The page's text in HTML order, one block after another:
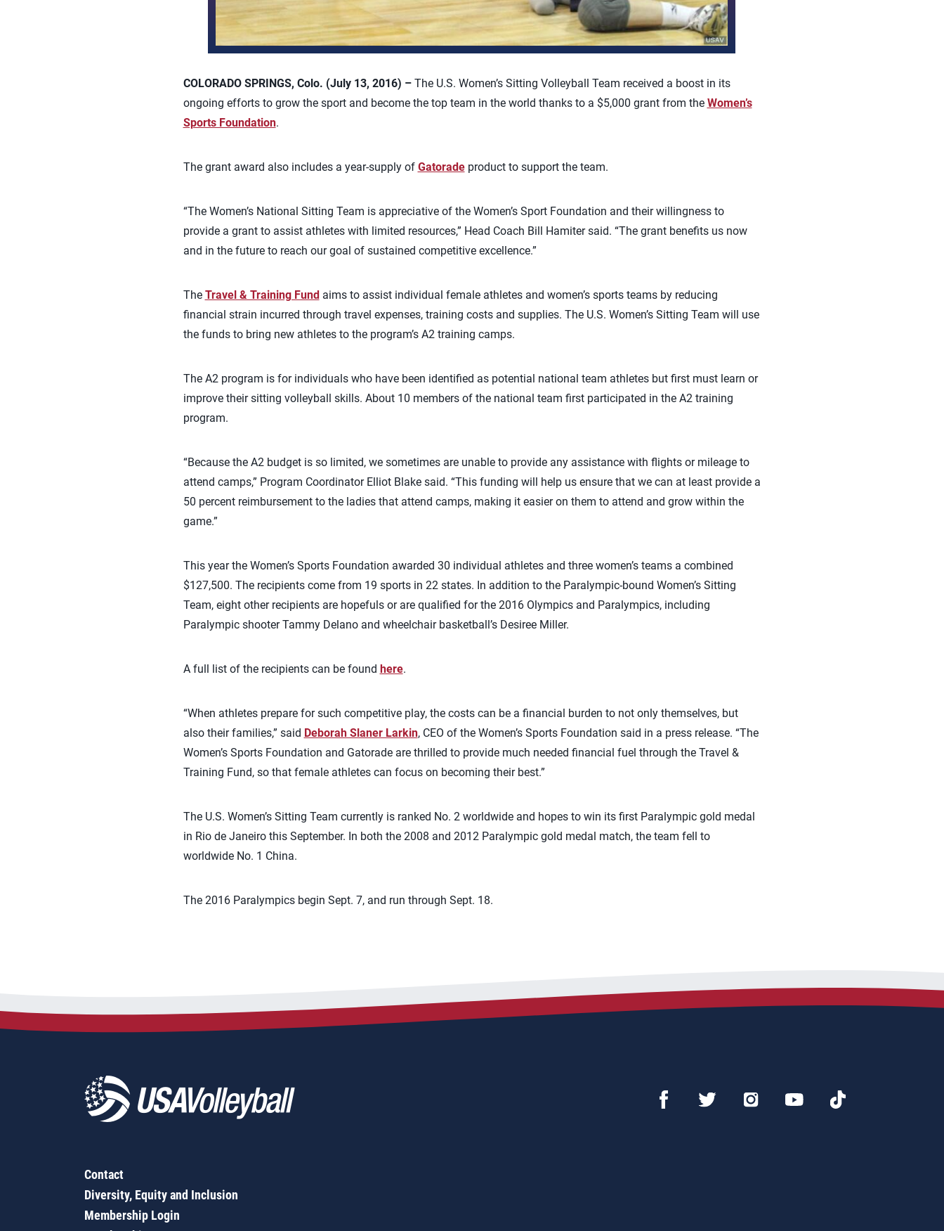
COLORADO SPRINGS, Colo. (July 13, 2016) –The U.S. Women’s Sitting Volleyball Team received a boost in its
ongoing efforts to grow the sport and become the top team in the world thanks to a $5,000 grant from the Women’s
Sports Foundation.
The grant award also includes a year-supply of Gatoradeproduct to support the team.
“The Women’s National Sitting Team is appreciative of the Women’s Sport Foundation and their willingness to
provide a grant to assist athletes with limited resources,” Head Coach Bill Hamiter said. “The grant benefits us now
and in the future to reach our goal of sustained competitive excellence.”
The Travel & Training Fund aims to assist individual female athletes and women’s sports teams by reducing
financial strain incurred through travel expenses, training costs and supplies. The U.S. Women’s Sitting Team will use
the funds to bring new athletes to the program’s A2 training camps.
The A2 program is for individuals who have been identified as potential national team athletes but first must learn or
improve their sitting volleyball skills. About 10 members of the national team first participated in the A2 training
program.
“Because the A2 budget is so limited, we sometimes are unable to provide any assistance with flights or mileage to
attend camps,” Program Coordinator Elliot Blake said. “This funding will help us ensure that we can at least provide a
50 percent reimbursement to the ladies that attend camps, making it easier on them to attend and grow within the
game.”
This year the Women’s Sports Foundation awarded 30 individual athletes and three women’s teams a combined
$127,500. The recipients come from 19 sports in 22 states. In addition to the Paralympic-bound Women’s Sitting
Team, eight other recipients are hopefuls or are qualified for the 2016 Olympics and Paralympics, including
Paralympic shooter Tammy Delano and wheelchair basketball’s Desiree Miller.
A full list of the recipients can be found here.
“When athletes prepare for such competitive play, the costs can be a financial burden to not only themselves, but
also their families,” said Deborah Slaner Larkin, CEO of the Women’s Sports Foundation said in a press release. “The
Women’s Sports Foundation and Gatorade are thrilled to provide much needed financial fuel through the Travel &
Training Fund, so that female athletes can focus on becoming their best.”
The U.S. Women’s Sitting Team currently is ranked No. 2 worldwide and hopes to win its first Paralympic gold medal
in Rio de Janeiro this September. In both the 2008 and 2012 Paralympic gold medal match, the team fell to
worldwide No. 1 China.
The 2016 Paralympics begin Sept. 7, and run through Sept. 18.
Contact
Diversity, Equity and Inclusion
Membership Login